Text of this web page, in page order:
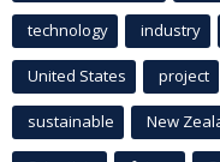
technology industry
United States project
sustainable New